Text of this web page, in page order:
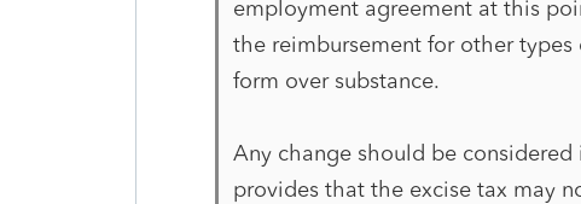
employment agreement at this
the reimbursement for other
form over substance.
Any change should be
provides that the excise tax may